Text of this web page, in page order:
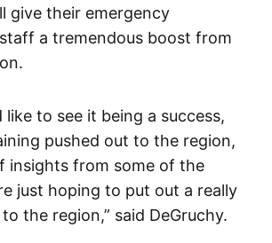
give their emergency
a tremendous boost from
like to see it being a success,
pushed out to the region,
insights from some of the
just hoping to put out a really
the region,” said DeGruchy.